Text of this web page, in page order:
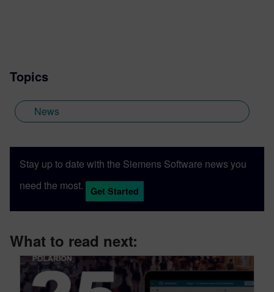
Topics
News
Stay up to date with the Siemens Software news you
need the most.
Get Started
What to read next: